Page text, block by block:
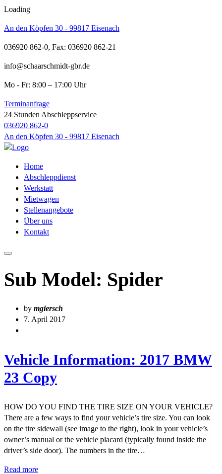
Loading
An den Köpfen 30 - 99817 Eisenach
036920 862-0, Fax: 036920 862-21
info@schaarschmidt-gbr.de
Mo - Fr: 8:00 – 17:00 Uhr
Terminanfrage
24 Stunden Abschleppservice
036920 862-0
An den Köpfen 30 - 99817 Eisenach
Home
Abschleppdienst
Werkstatt
Mietwagen
Stellenangebote
Über uns
Kontakt
Sub Model: Spider
by mgiersch
7. April 2017
Vehicle Information: 2017 BMW
23 Copy
HOW DO YOU FIND THE TIRE SIZE ON YOUR VEHICLE?
There are a few ways to find your vehicle’s tire size. You can look
on the tire sidewall (see image to the right), look in your vehicle’s
owner’s manual or the vehicle placard (typically found inside the
driver’s side door). The numbers in the tire…
Read more